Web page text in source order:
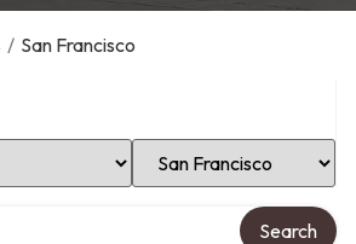
/ San Francisco
Select Location
Search